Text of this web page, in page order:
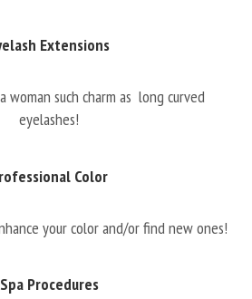
Extensions
woman such charm as long curved
eyelashes!
Color
your color and/or find new ones!
Spa Procedures